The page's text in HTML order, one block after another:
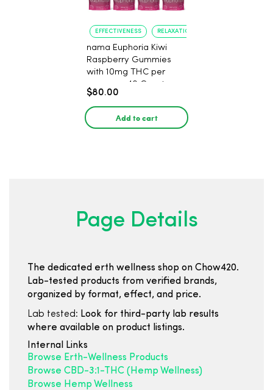
EFFECTIVENESS RELAXATION
nama Euphoria Kiwi
Raspberry Gummies
with 10mg THC per
gummy - 40 Count
$80.00
Add to cart
Page Details
The dedicated erth wellness shop on Chow420.
Lab-tested products from verified brands,
organized by format, effect, and price.
Lab tested: Look for third-party lab results
where available on product listings.
Internal Links
Browse Erth-Wellness Products
Browse CBD-3:1-THC (Hemp Wellness)
Browse Hemp Wellness